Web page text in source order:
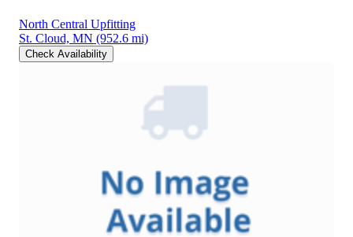
North Central Upfitting
St. Cloud, MN (952.6 mi)
Check Availability